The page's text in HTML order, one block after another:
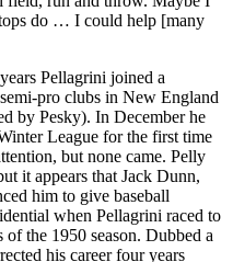
do … I could help [many
Pellagrini joined a
pro clubs in New England
by Pesky). In December he
League for the first time
but none came. Pelly
it appears that Jack Dunn,
him to give baseball
when Pellagrini raced to
the 1950 season. Dubbed a
his career four years